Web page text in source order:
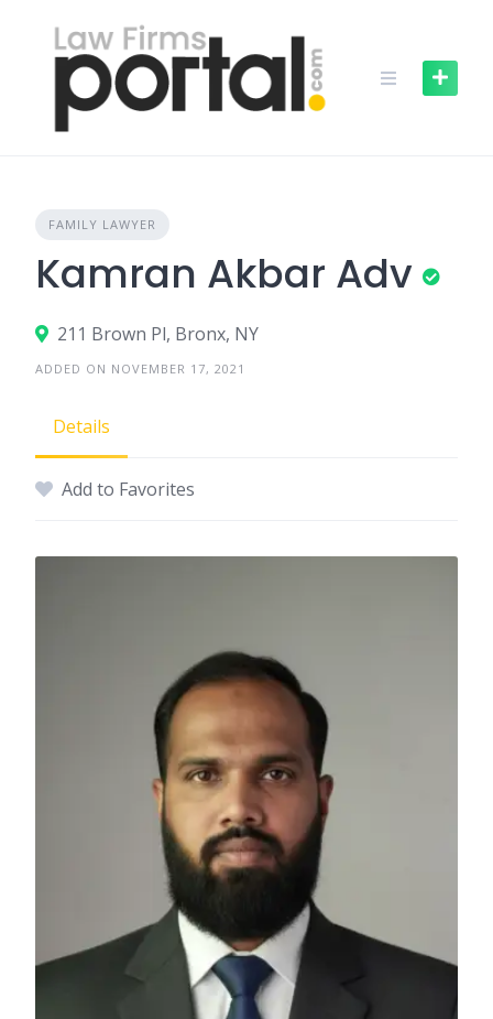
content
FAMILY LAWYER
Kamran Akbar Adv
211 Brown Pl, Bronx, NY
ADDED ON NOVEMBER 17, 2021
Details
Add to Favorites